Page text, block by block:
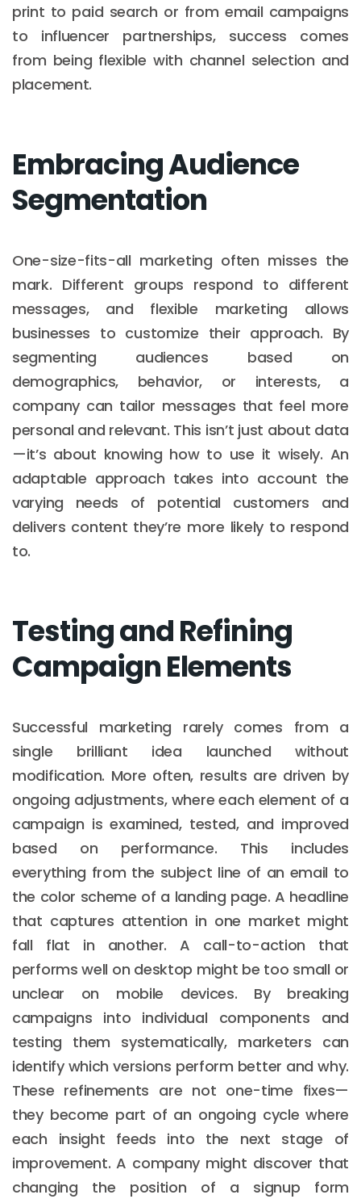
print to paid search or from email campaigns
to influencer partnerships, success comes
from being flexible with channel selection and
placement.
Embracing Audience
Segmentation
One-size-fits-all marketing often misses the
mark. Different groups respond to different
messages, and flexible marketing allows
businesses to customize their approach. By
segmenting audiences based on
demographics, behavior, or interests, a
company can tailor messages that feel more
personal and relevant. This isn’t just about data
—it’s about knowing how to use it wisely. An
adaptable approach takes into account the
varying needs of potential customers and
delivers content they’re more likely to respond
to.
Testing and Refining
Campaign Elements
Successful marketing rarely comes from a
single brilliant idea launched without
modification. More often, results are driven by
ongoing adjustments, where each element of a
campaign is examined, tested, and improved
based on performance. This includes
everything from the subject line of an email to
the color scheme of a landing page. A headline
that captures attention in one market might
fall flat in another. A call-to-action that
performs well on desktop might be too small or
unclear on mobile devices. By breaking
campaigns into individual components and
testing them systematically, marketers can
identify which versions perform better and why.
These refinements are not one-time fixes—
they become part of an ongoing cycle where
each insight feeds into the next stage of
improvement. A company might discover that
changing the position of a signup form